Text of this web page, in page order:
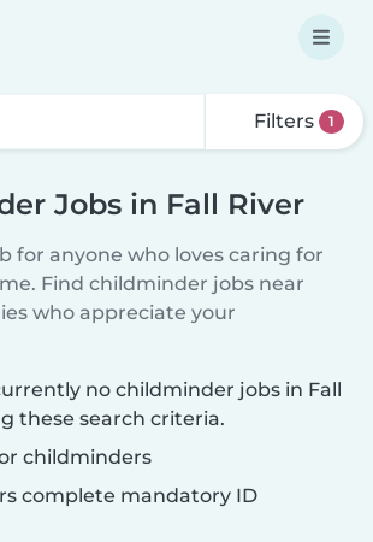
Filters 1
Jobs in Fall River
for anyone who loves caring for
Find childminder jobs near
who appreciate your
no childminder jobs in Fall
these search criteria.
childminders
complete mandatory ID